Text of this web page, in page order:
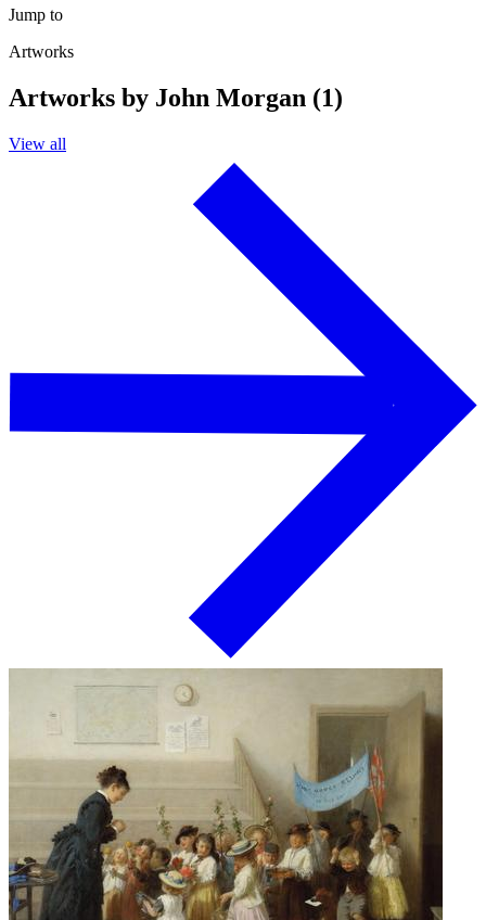
Jump to
Artworks
Artworks by John Morgan (1)
View all